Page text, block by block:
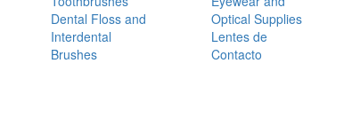
Dental Floss and
Interdental
Brushes
Optical Supplies
Lentes de
Contacto